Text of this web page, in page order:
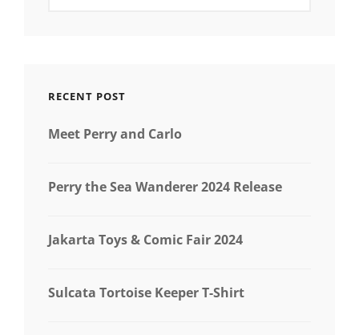
RECENT POST
Meet Perry and Carlo
Perry the Sea Wanderer 2024 Release
Jakarta Toys & Comic Fair 2024
Sulcata Tortoise Keeper T-Shirt